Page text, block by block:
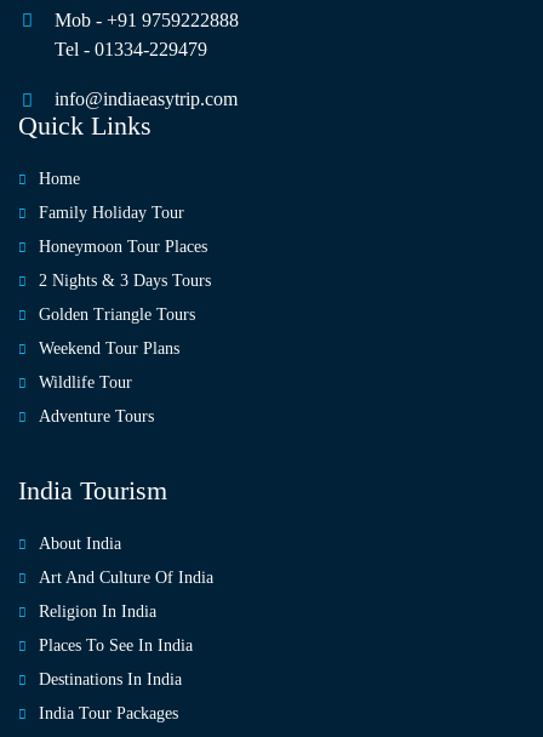
Mob - +91 9759222888
Tel - 01334-229479
info@indiaeasytrip.com
Quick Links
Home
Family Holiday Tour
Honeymoon Tour Places
2 Nights & 3 Days Tours
Golden Triangle Tours
Weekend Tour Plans
Wildlife Tour
Adventure Tours
India Tourism
About India
Art And Culture Of India
Religion In India
Places To See In India
Destinations In India
India Tour Packages